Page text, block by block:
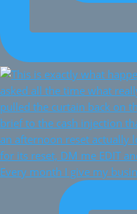
Every month I give my